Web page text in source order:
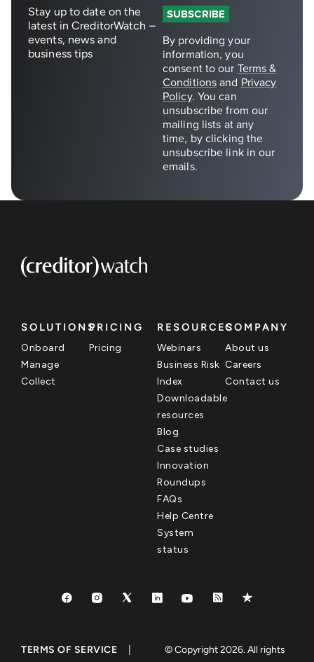
Stay up to date on the
latest in CreditorWatch –
events, news and
business tips
SOLUTIONS
Onboard
Manage
Collect
PRICING
Pricing
RESOURCES
Webinars
Business Risk
Index
Downloadable
resources
Blog
Case studies
Innovation
Roundups
FAQs
Help Centre
System
status
COMPANY
About us
Careers
Contact us
TERMS OF SERVICE © Copyright 2026. All rights